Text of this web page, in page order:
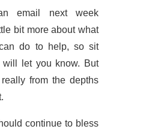
email next week
bit more about what
do to help, so sit
let you know. But
from the depths
continue to bless